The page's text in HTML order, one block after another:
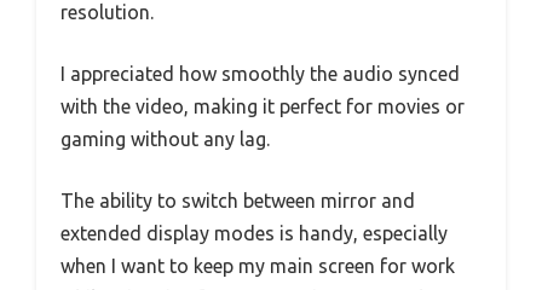
resolution.
I appreciated how smoothly the audio synced
with the video, making it perfect for movies or
gaming without any lag.
The ability to switch between mirror and
extended display modes is handy, especially
when I want to keep my main screen for work